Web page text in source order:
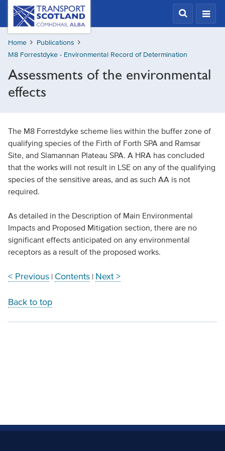
Skip
content
Transport
Scotland,
Comhdhail
alba
home
Home
Publications
M8 Forrestdyke - Environmental Record of Determination
Assessments of the environmental
effects
The M8 Forrestdyke scheme lies within the buffer zone of
qualifying species of the Firth of Forth SPA and Ramsar
Site, and Slamannan Plateau SPA. A HRA has concluded
that the works will not result in LSE on any of the qualifying
species of the sensitive areas, and as such AA is not
required.
As detailed in the Description of Main Environmental
Impacts and Proposed Mitigation section, there are no
significant effects anticipated on any environmental
receptors as a result of the proposed works.
< Previous| Contents| Next >
Back to top